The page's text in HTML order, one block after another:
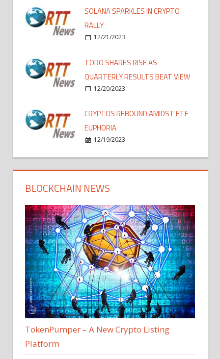
SOLANA SPARKLES IN CRYPTO
RALLY
12/21/2023
TORO SHARES RISE AS
QUARTERLY RESULTS BEAT VIEW
12/20/2023
CRYPTOS REBOUND AMIDST ETF
EUPHORIA
12/19/2023
BLOCKCHAIN NEWS
TokenPumper – A New Crypto Listing
Platform